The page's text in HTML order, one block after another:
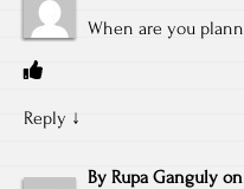
When are you
Reply ↓
By Rupa Ganguly on